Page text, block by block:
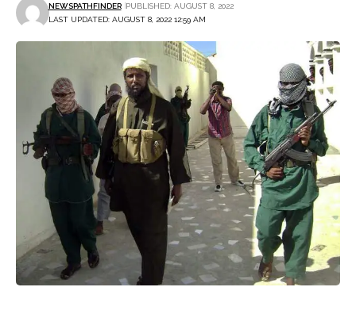
LAST UPDATED: AUGUST 8, 2022 12:59 AM
NEWSPATHFINDER PUBLISHED: AUGUST 8, 2022